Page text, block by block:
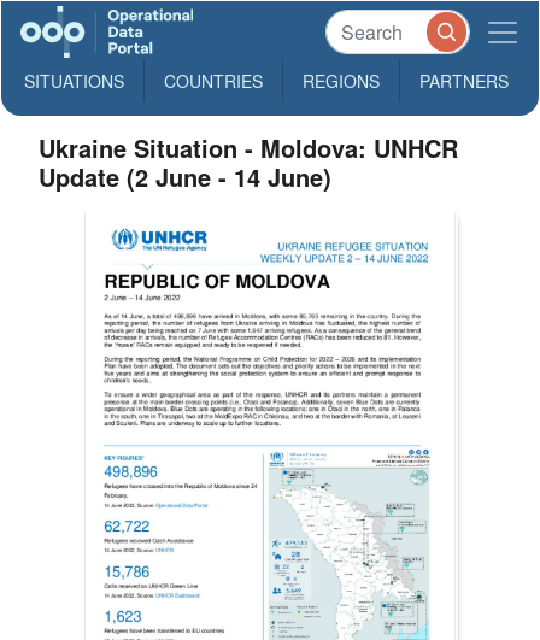
SITUATIONS COUNTRIES REGIONS PARTNERS
Ukraine Situation - Moldova: UNHCR
Update (2 June - 14 June)